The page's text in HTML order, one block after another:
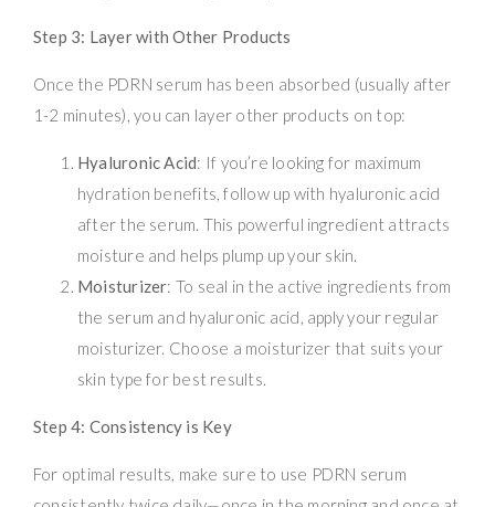
Step 3: Layer with Other Products
Once the PDRN serum has been absorbed (usually after
1-2 minutes), you can layer other products on top:
Hyaluronic Acid: If you’re looking for maximum
hydration benefits, follow up with hyaluronic acid
after the serum. This powerful ingredient attracts
moisture and helps plump up your skin.
Moisturizer: To seal in the active ingredients from
the serum and hyaluronic acid, apply your regular
moisturizer. Choose a moisturizer that suits your
skin type for best results.
Step 4: Consistency is Key
For optimal results, make sure to use PDRN serum